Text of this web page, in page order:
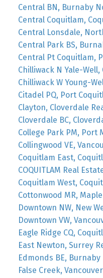
Central BN, Burnaby
Central Coquitlam,
Central Lonsdale,
Central Park BS,
Central Pt Coquitlam,
Chilliwack N Yale-
Chilliwack W Young-
Citadel PQ, Port
Clayton, Cloverdale
Cloverdale BC,
College Park PM, Port
Collingwood VE,
Coquitlam East,
COQUITLAM Real
Coquitlam West,
Cottonwood MR,
Downtown NW, New
Downtown VW,
Eagle Ridge CQ,
East Newton, Surrey
Edmonds BE, Burnaby
False Creek,